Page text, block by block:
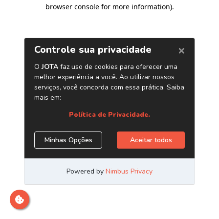
browser console for more information).